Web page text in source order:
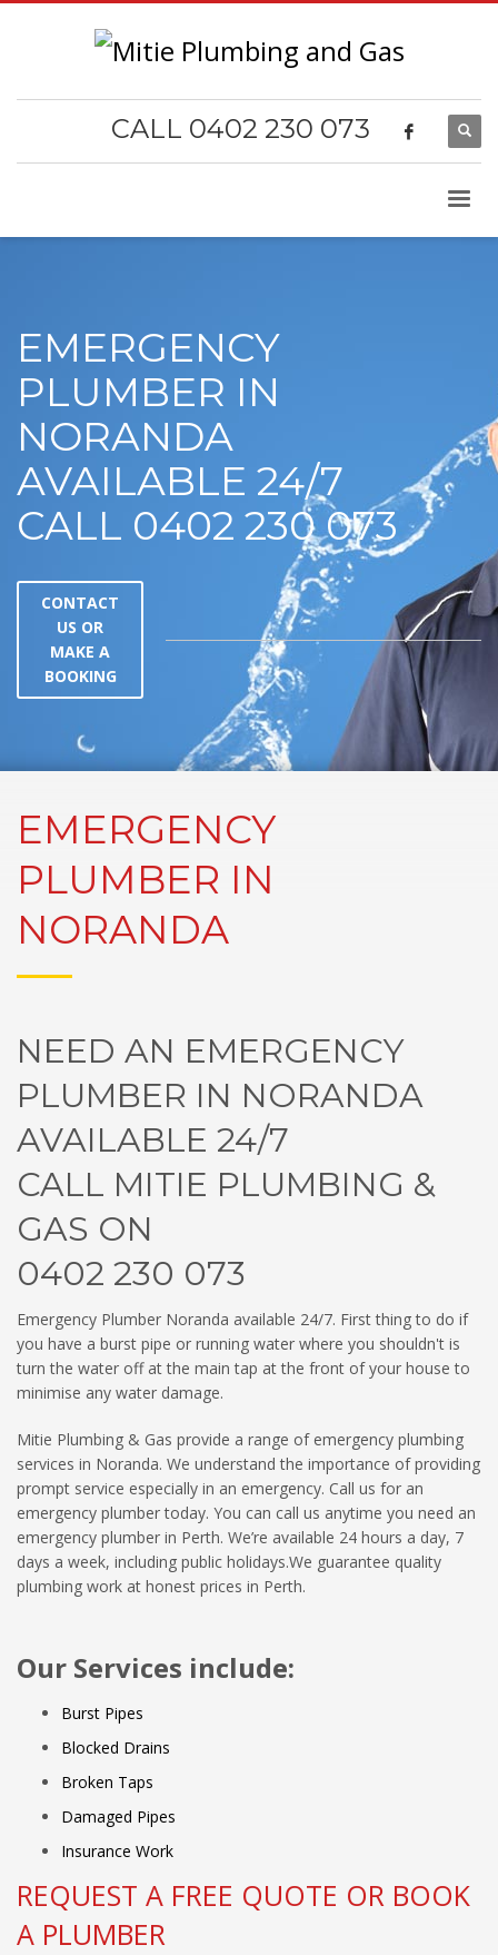
CALL 0402 230 073
EMERGENCY
PLUMBER IN
NORANDA
AVAILABLE 24/7
CALL 0402 230 073
CONTACT
US OR
MAKE A
BOOKING
EMERGENCY
PLUMBER IN
NORANDA
NEED AN EMERGENCY
PLUMBER IN NORANDA
AVAILABLE 24/7
CALL MITIE PLUMBING &
GAS ON
0402 230 073
Emergency Plumber Noranda available 24/7. First thing to do if
you have a burst pipe or running water where you shouldn't is
turn the water off at the main tap at the front of your house to
minimise any water damage.
Mitie Plumbing & Gas provide a range of emergency plumbing
services in Noranda. We understand the importance of providing
prompt service especially in an emergency. Call us for an
emergency plumber today. You can call us anytime you need an
emergency plumber in Perth. We’re available 24 hours a day, 7
days a week, including public holidays.We guarantee quality
plumbing work at honest prices in Perth.
Our Services include:
Burst Pipes
Blocked Drains
Broken Taps
Damaged Pipes
Insurance Work
REQUEST A FREE QUOTE OR BOOK
A PLUMBER